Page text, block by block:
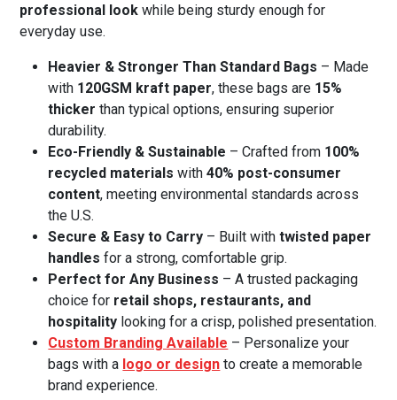
professional look while being sturdy enough for
everyday use.
Heavier & Stronger Than Standard Bags – Made
with 120GSM kraft paper, these bags are 15%
thicker than typical options, ensuring superior
durability.
Eco-Friendly & Sustainable – Crafted from 100%
recycled materials with40% post-consumer
content, meeting environmental standards across
the U.S.
Secure & Easy to Carry – Built withtwisted paper
handles for a strong, comfortable grip.
Perfect for Any Business – A trusted packaging
choice for retail shops, restaurants, and
hospitality looking for a crisp, polished presentation.
Custom Branding Available – Personalize your
bags with a logo or design to create a memorable
brand experience.